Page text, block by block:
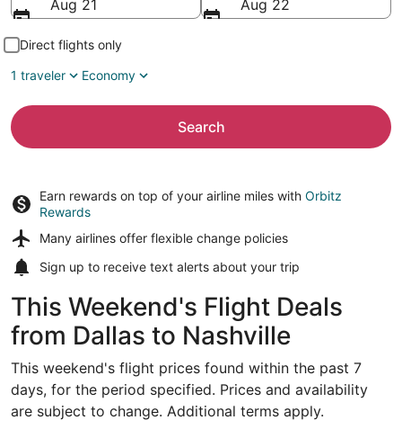
Aug 21
Aug 22
Direct flights only
1 traveler
Economy
Search
Earn rewards on top of your airline miles with Orbitz
Rewards
Many airlines offer flexible change policies
Sign up to receive text alerts about your trip
This Weekend's Flight Deals
from Dallas to Nashville
This weekend's flight prices found within the past 7
days, for the period specified. Prices and availability
are subject to change. Additional terms apply.